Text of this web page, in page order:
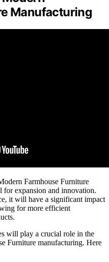
Manufacturing
Farmhouse Furniture
for expansion and innovation.
it will have a significant impact
for more efficient
will play a crucial role in the
Furniture manufacturing. Here